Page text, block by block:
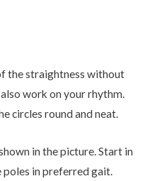
the straightness without
work on your rhythm.
circles round and neat.
in the picture. Start in
poles in preferred gait.